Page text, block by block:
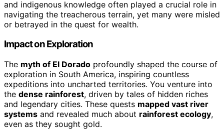
and indigenous knowledge often played a crucial role in
navigating the treacherous terrain, yet many were misled
or betrayed in the quest for wealth.
Impact on Exploration
The myth of El Dorado profoundly shaped the course of
exploration in South America, inspiring countless
expeditions into uncharted territories. You venture into
the dense rainforest, driven by tales of hidden riches
and legendary cities. These quests mapped vast river
systems and revealed much about rainforest ecology,
even as they sought gold.